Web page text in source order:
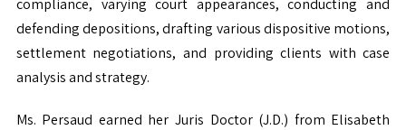
compliance, varying court appearances, conducting and
defending depositions, drafting various dispositive motions,
settlement negotiations, and providing clients with case
analysis and strategy.
Ms. Persaud earned her Juris Doctor (J.D.) from Elisabeth